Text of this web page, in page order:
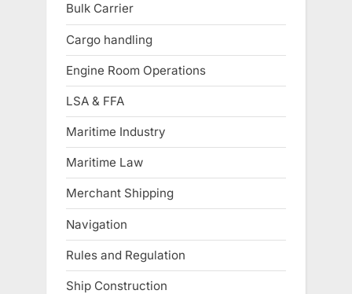
Bulk Carrier
Cargo handling
Engine Room Operations
LSA & FFA
Maritime Industry
Maritime Law
Merchant Shipping
Navigation
Rules and Regulation
Ship Construction